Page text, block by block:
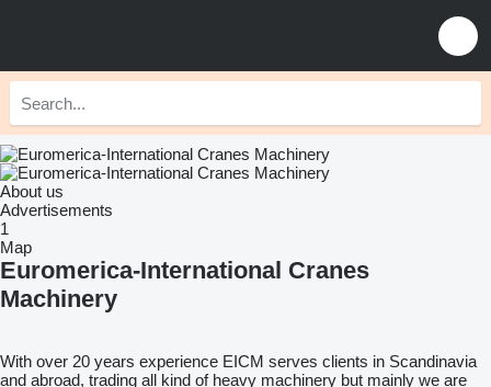
About us
Advertisements
1
Map
Euromerica-International Cranes
Machinery
With over 20 years experience EICM serves clients in Scandinavia
and abroad, trading all kind of heavy machinery but mainly we are